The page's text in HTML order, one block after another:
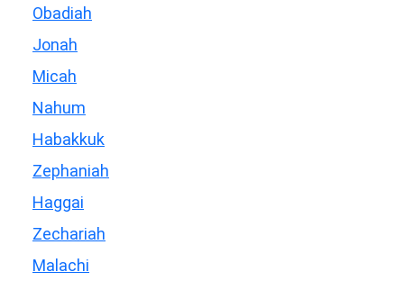
Obadiah
Jonah
Micah
Nahum
Habakkuk
Zephaniah
Haggai
Zechariah
Malachi